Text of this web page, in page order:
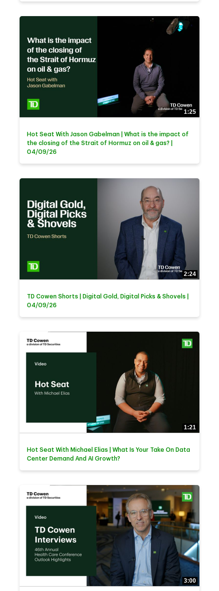
1:25
Hot Seat With Jason Gabelman | What is the impact of
the closing of the Strait of Hormuz on oil & gas? |
04/09/26
2:24
TD Cowen Shorts | Digital Gold, Digital Picks & Shovels |
04/09/26
1:21
Hot Seat With Michael Elias | What Is Your Take On Data
Center Demand And AI Growth?
3:00